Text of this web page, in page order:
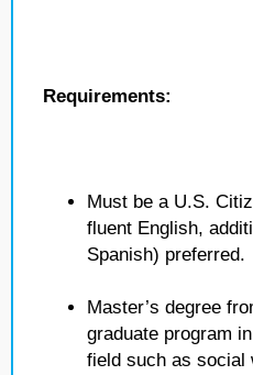
Requirements:
Must be a U.S.
fluent English,
Spanish) preferred.
Master’s degree
graduate program
field such as social